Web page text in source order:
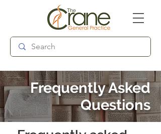
Frequently Asked
Questions